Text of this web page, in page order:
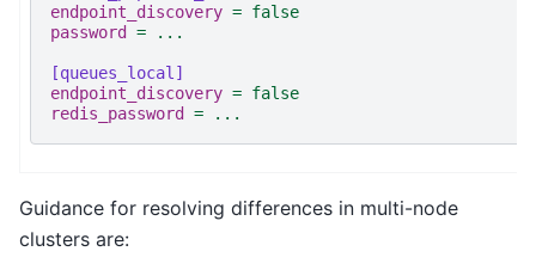
endpoint_discovery = false
password
= ...
[queues_local]
endpoint_discovery = false
redis_password
= ...
Guidance for resolving differences in multi-node
clusters are: